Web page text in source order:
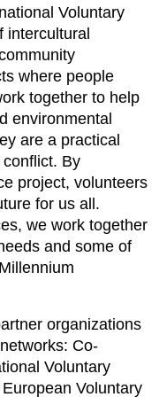
Voluntary
intercultural
where people
together to help
environmental
are a practical
By
project, volunteers
for us all.
we work together
and some of
organizations
Co-
Voluntary
Voluntary